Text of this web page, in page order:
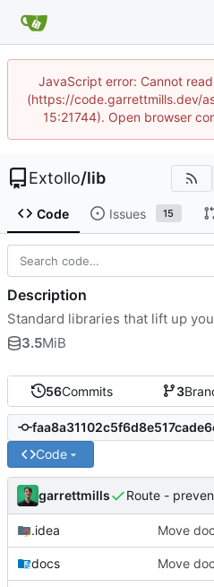
JavaScript error: Cannot
(https://code.garrettmills.dev/
15:21744). Open browser
Extollo/lib
Code Issues 15
56Commits 3
Code
garrettmills
.idea Move
docs Move
Description
Standard libraries that lift up
3.5MiB